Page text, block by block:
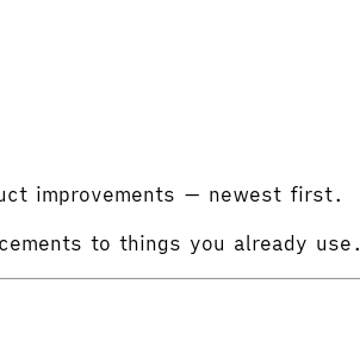
improvements — newest first.
to things you already use.